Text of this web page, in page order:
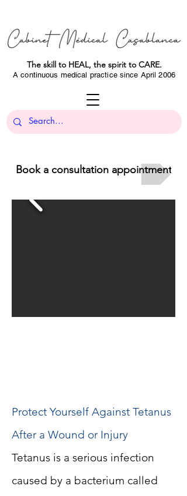
The skill to HEAL, the spirit to CARE.
A continuous medical practice since April 2006
Book a consultation appointment
Protect Yourself Against Tetanus
After a Wound or Injury
Tetanus is a serious infection
caused by a bacterium called